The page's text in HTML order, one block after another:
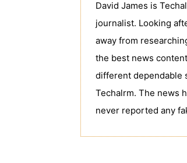
David James is
journalist. Looking
away from
the best news
different dependable
Techalrm. The news
never reported any